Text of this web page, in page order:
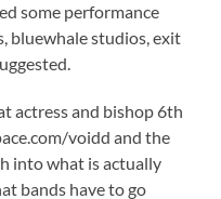
some performance
bluewhale studios, exit
actress and bishop 6th
voidd and the
into what is actually
bands have to go